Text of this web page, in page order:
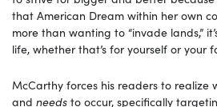
that American Dream within her own
more than wanting to “invade lands,”
life, whether that’s for yourself or your
McCarthy forces his readers to realize
and needs to occur, specifically